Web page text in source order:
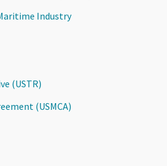
Industry
(USTR)
(USMCA)